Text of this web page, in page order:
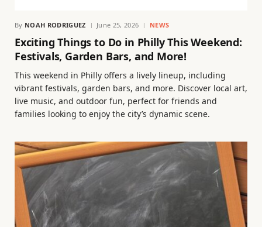
By NOAH RODRIGUEZ June 25, 2026 NEWS
Exciting Things to Do in Philly This Weekend:
Festivals, Garden Bars, and More!
This weekend in Philly offers a lively lineup, including
vibrant festivals, garden bars, and more. Discover local art,
live music, and outdoor fun, perfect for friends and
families looking to enjoy the city’s dynamic scene.